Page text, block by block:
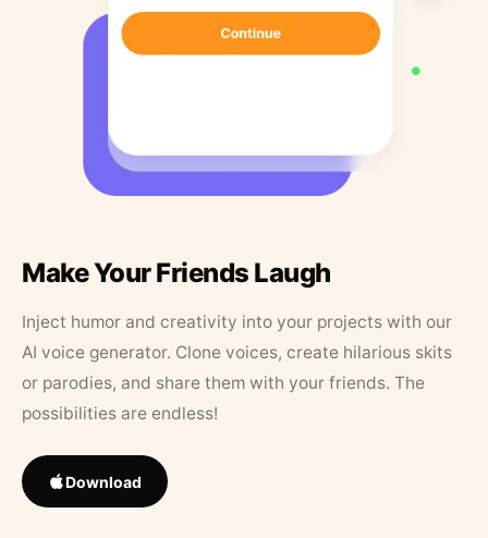
Make Your Friends Laugh
Inject humor and creativity into your projects with our
AI voice generator. Clone voices, create hilarious skits
or parodies, and share them with your friends. The
possibilities are endless!
Download